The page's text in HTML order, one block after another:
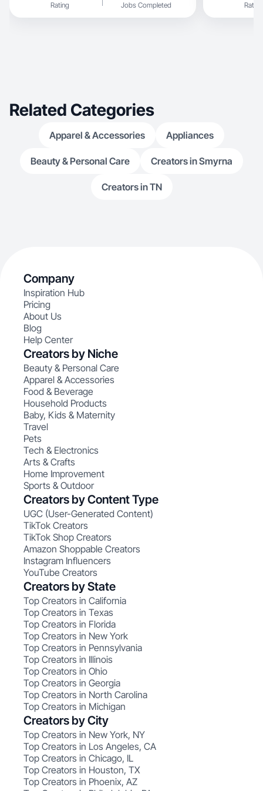
Rating Jobs Completed Rating
Related Categories
Apparel & Accessories Appliances
Beauty & Personal Care Creators in Smyrna
Creators in TN
Company
Inspiration Hub
Pricing
About Us
Blog
Help Center
Creators by Niche
Beauty & Personal Care
Apparel & Accessories
Food & Beverage
Household Products
Baby, Kids & Maternity
Travel
Pets
Tech & Electronics
Arts & Crafts
Home Improvement
Sports & Outdoor
Creators by Content Type
UGC (User-Generated Content)
TikTok Creators
TikTok Shop Creators
Amazon Shoppable Creators
Instagram Influencers
YouTube Creators
Creators by State
Top Creators in California
Top Creators in Texas
Top Creators in Florida
Top Creators in New York
Top Creators in Pennsylvania
Top Creators in Illinois
Top Creators in Ohio
Top Creators in Georgia
Top Creators in North Carolina
Top Creators in Michigan
Creators by City
Top Creators in New York, NY
Top Creators in Los Angeles, CA
Top Creators in Chicago, IL
Top Creators in Houston, TX
Top Creators in Phoenix, AZ